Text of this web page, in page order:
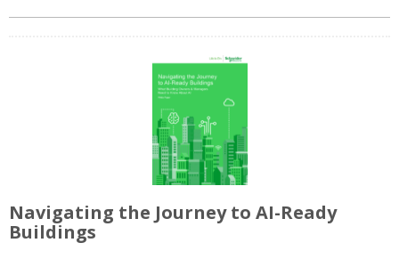
Navigating the Journey to AI-Ready
Buildings